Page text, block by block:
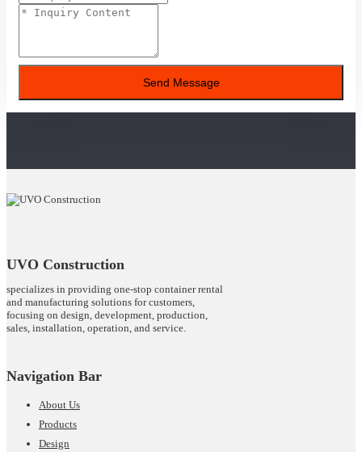
Send Message
UVO Construction
specializes in providing one-stop container rental
and manufacturing solutions for customers,
focusing on design, development, production,
sales, installation, operation, and service.
Navigation Bar
About Us
Products
Design